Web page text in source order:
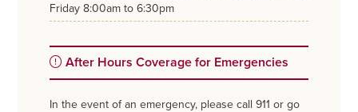
friday 8:00am to 6:30pm
After Hours Coverage for Emergencies
In the event of an emergency, please call 911 or go